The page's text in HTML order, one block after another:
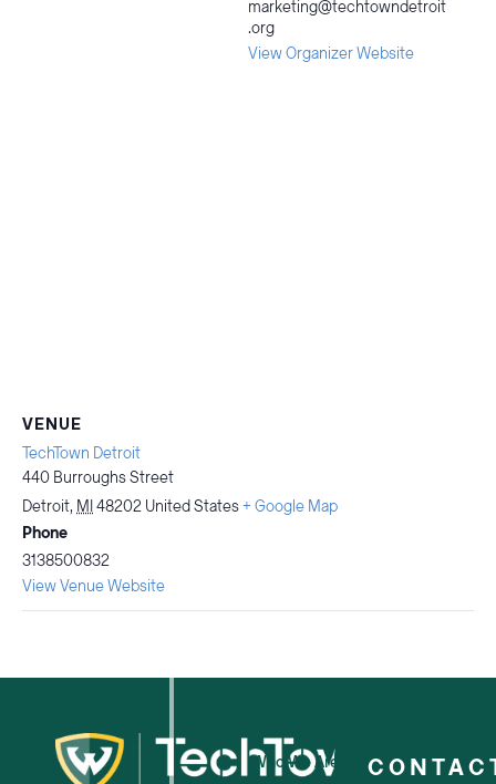
marketing@techtowndetroit
.org
View Organizer Website
VENUE
TechTown Detroit
440 Burroughs Street
Detroit, MI48202 United States+ Google Map
Phone
3138500832
View Venue Website
Who We Are